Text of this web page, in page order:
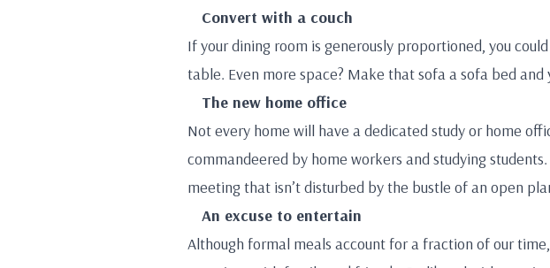
Convert with a couch
If your dining room is generously proportioned, you
table. Even more space? Make that sofa a sofa bed
The new home office
Not every home will have a dedicated study or home
commandeered by home workers and studying
meeting that isn’t disturbed by the bustle of an open
An excuse to entertain
Although formal meals account for a fraction of our